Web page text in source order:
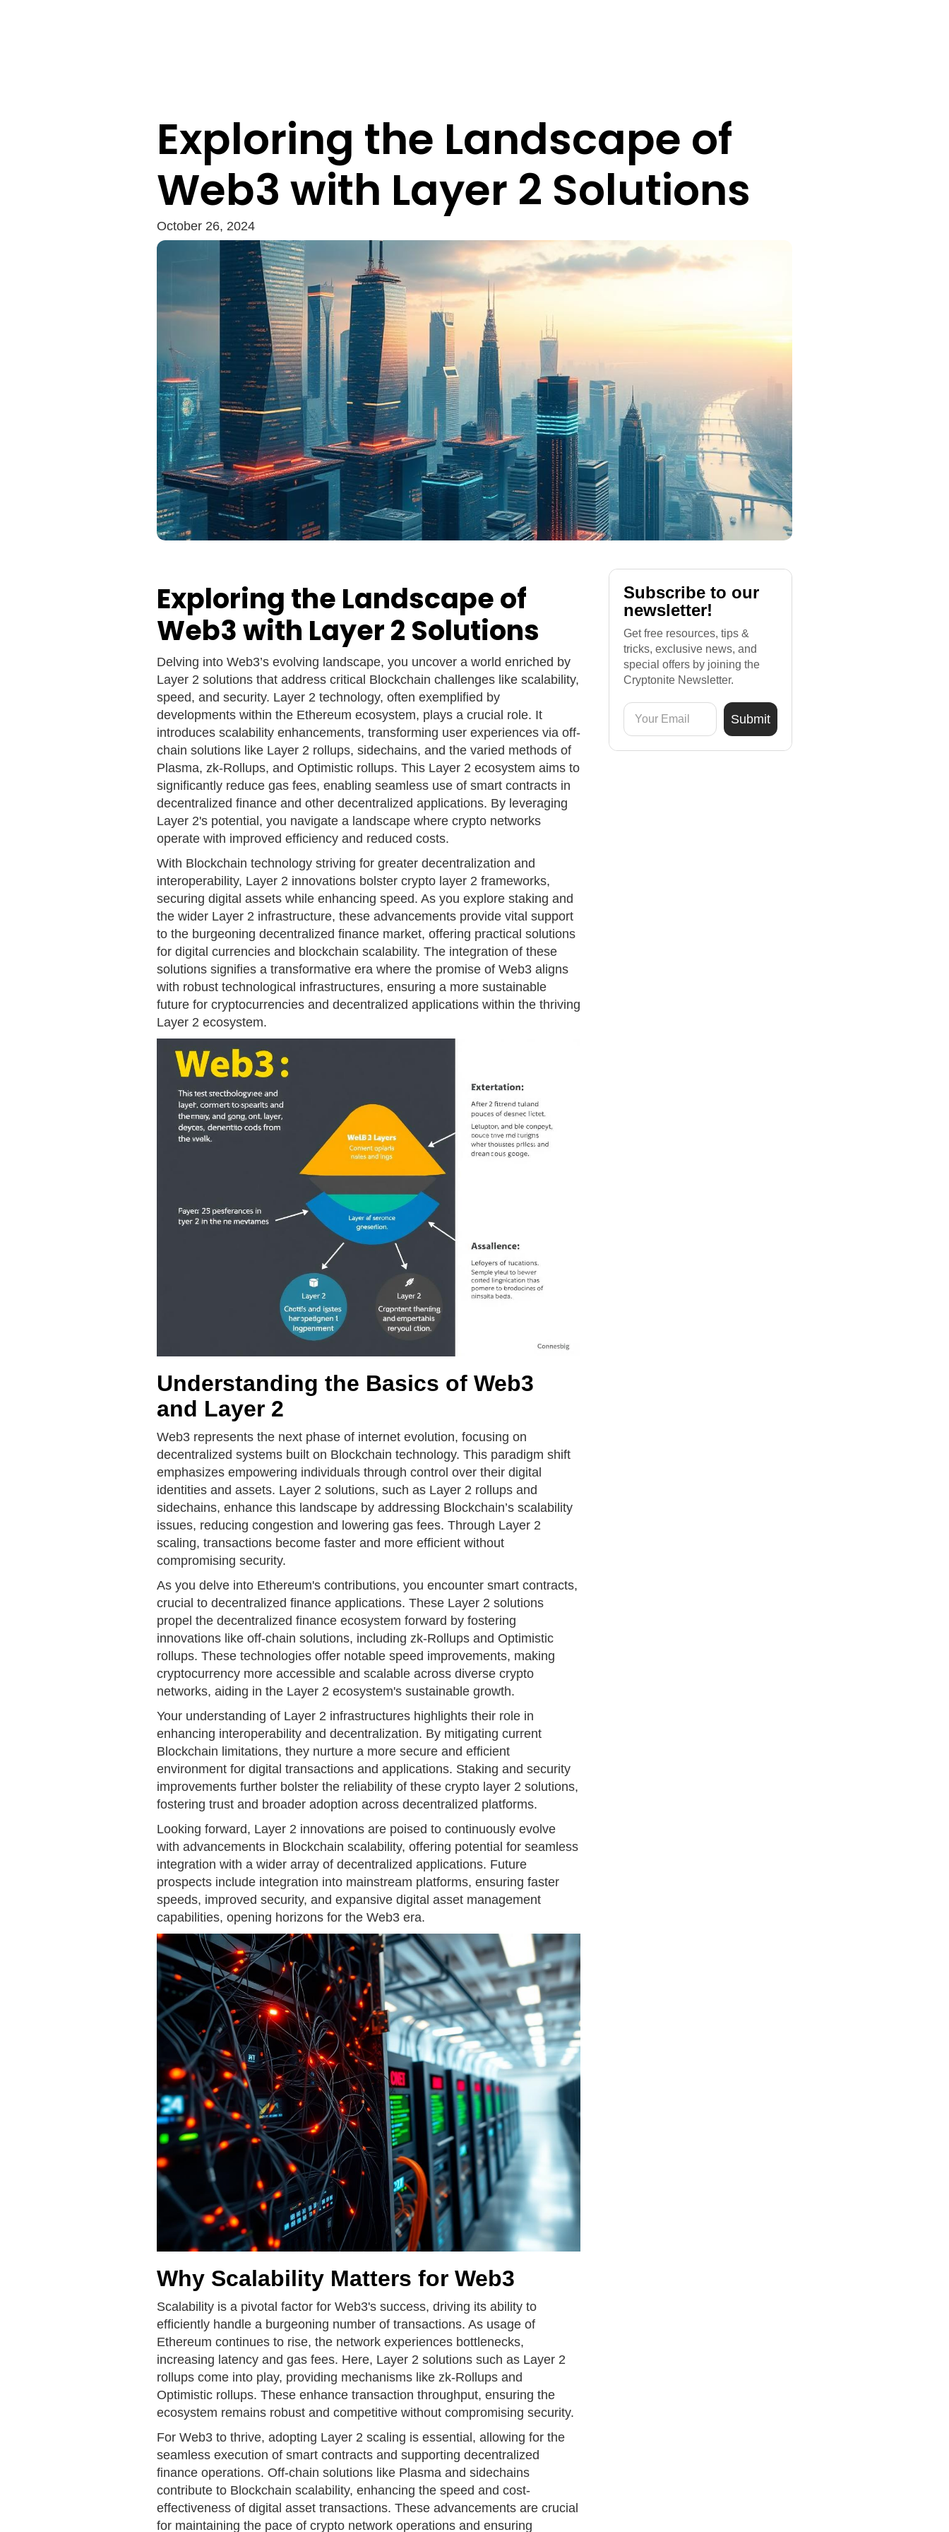
Exploring the Landscape of
Web3 with Layer 2 Solutions
October 26, 2024
Exploring the Landscape of
Web3 with Layer 2 Solutions
Delving into Web3’s evolving landscape, you uncover a world enriched by
Layer 2 solutions that address critical Blockchain challenges like scalability,
speed, and security. Layer 2 technology, often exemplified by
developments within the Ethereum ecosystem, plays a crucial role. It
introduces scalability enhancements, transforming user experiences via off-
chain solutions like Layer 2 rollups, sidechains, and the varied methods of
Plasma, zk-Rollups, and Optimistic rollups. This Layer 2 ecosystem aims to
significantly reduce gas fees, enabling seamless use of smart contracts in
decentralized finance and other decentralized applications. By leveraging
Layer 2's potential, you navigate a landscape where crypto networks
operate with improved efficiency and reduced costs.
With Blockchain technology striving for greater decentralization and
interoperability, Layer 2 innovations bolster crypto layer 2 frameworks,
securing digital assets while enhancing speed. As you explore staking and
the wider Layer 2 infrastructure, these advancements provide vital support
to the burgeoning decentralized finance market, offering practical solutions
for digital currencies and blockchain scalability. The integration of these
solutions signifies a transformative era where the promise of Web3 aligns
with robust technological infrastructures, ensuring a more sustainable
future for cryptocurrencies and decentralized applications within the thriving
Layer 2 ecosystem.
Understanding the Basics of Web3
and Layer 2
Web3 represents the next phase of internet evolution, focusing on
decentralized systems built on Blockchain technology. This paradigm shift
emphasizes empowering individuals through control over their digital
identities and assets. Layer 2 solutions, such as Layer 2 rollups and
sidechains, enhance this landscape by addressing Blockchain’s scalability
issues, reducing congestion and lowering gas fees. Through Layer 2
scaling, transactions become faster and more efficient without
compromising security.
As you delve into Ethereum's contributions, you encounter smart contracts,
crucial to decentralized finance applications. These Layer 2 solutions
propel the decentralized finance ecosystem forward by fostering
innovations like off-chain solutions, including zk-Rollups and Optimistic
rollups. These technologies offer notable speed improvements, making
cryptocurrency more accessible and scalable across diverse crypto
networks, aiding in the Layer 2 ecosystem's sustainable growth.
Your understanding of Layer 2 infrastructures highlights their role in
enhancing interoperability and decentralization. By mitigating current
Blockchain limitations, they nurture a more secure and efficient
environment for digital transactions and applications. Staking and security
improvements further bolster the reliability of these crypto layer 2 solutions,
fostering trust and broader adoption across decentralized platforms.
Looking forward, Layer 2 innovations are poised to continuously evolve
with advancements in Blockchain scalability, offering potential for seamless
integration with a wider array of decentralized applications. Future
prospects include integration into mainstream platforms, ensuring faster
speeds, improved security, and expansive digital asset management
capabilities, opening horizons for the Web3 era.
Why Scalability Matters for Web3
Scalability is a pivotal factor for Web3's success, driving its ability to
efficiently handle a burgeoning number of transactions. As usage of
Ethereum continues to rise, the network experiences bottlenecks,
increasing latency and gas fees. Here, Layer 2 solutions such as Layer 2
rollups come into play, providing mechanisms like zk-Rollups and
Optimistic rollups. These enhance transaction throughput, ensuring the
ecosystem remains robust and competitive without compromising security.
For Web3 to thrive, adopting Layer 2 scaling is essential, allowing for the
seamless execution of smart contracts and supporting decentralized
finance operations. Off-chain solutions like Plasma and sidechains
contribute to Blockchain scalability, enhancing the speed and cost-
effectiveness of digital asset transactions. These advancements are crucial
for maintaining the pace of crypto network operations and ensuring
Subscribe to our
newsletter!
Get free resources, tips &
tricks, exclusive news, and
special offers by joining the
Cryptonite Newsletter.